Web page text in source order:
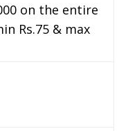
on the entire
Rs.75 & max